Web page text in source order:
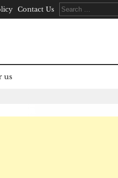
Contact Us
Search
for:
us